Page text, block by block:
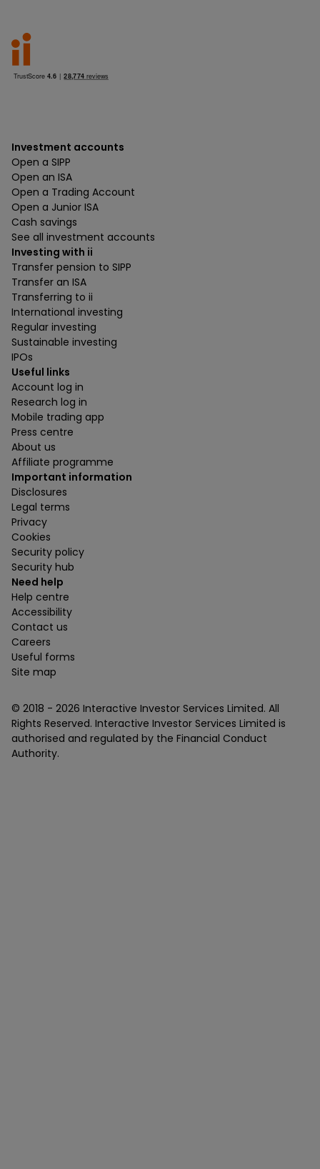
Investment accounts
Open a SIPP
Open an ISA
Open a Trading Account
Open a Junior ISA
Cash savings
See all investment accounts
Investing with ii
Transfer pension to SIPP
Transfer an ISA
Transferring to ii
International investing
Regular investing
Sustainable investing
IPOs
Useful links
Account log in
Research log in
Mobile trading app
Press centre
About us
Affiliate programme
Important information
Disclosures
Legal terms
Privacy
Cookies
Security policy
Security hub
Need help
Help centre
Accessibility
Contact us
Careers
Useful forms
Site map
© 2018 - 2026 Interactive Investor Services Limited. All
Rights Reserved. Interactive Investor Services Limited is
authorised and regulated by the Financial Conduct
Authority.